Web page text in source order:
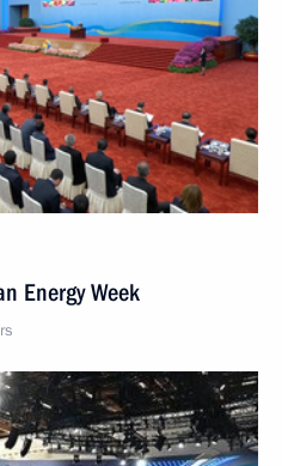
Energy Week